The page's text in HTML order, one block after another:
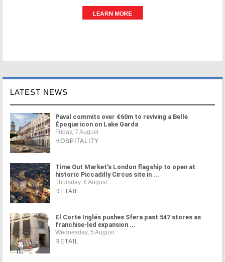
LATEST NEWS
Paval commits over €60m to reviving a Belle
Époque icon on Lake Garda
Friday, 7 August
HOSPITALITY
Time Out Market's London flagship to open at
historic Piccadilly Circus site in ...
Thursday, 6 August
RETAIL
El Corte Inglés pushes Sfera past 547 stores as
franchise-led expansion ...
Wednesday, 5 August
RETAIL